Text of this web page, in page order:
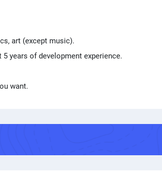
art (except music).
years of development experience.
want.